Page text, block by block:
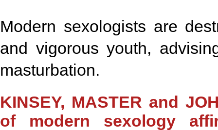
Modern sexologists are
and vigorous youth,
masturbation.
KINSEY, MASTER and
of modern sexology